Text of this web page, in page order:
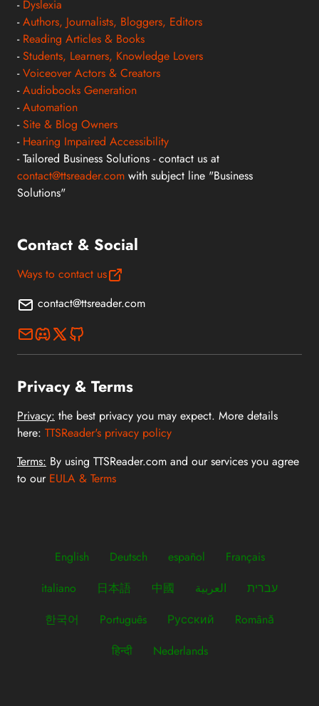
- Dyslexia
-Authors, Journalists, Bloggers, Editors
- Reading Articles & Books
-Students, Learners, Knowledge Lovers
-Voiceover Actors & Creators
-Audiobooks Generation
-Automation
-Site & Blog Owners
- Hearing Impaired Accessibility
- Tailored Business Solutions - contact us at
contact@ttsreader.com with subject line "Business
Solutions"
Contact & Social
Ways to contact us
contact@ttsreader.com
Privacy & Terms
Privacy: the best privacy you may expect. More details
here: TTSReader's privacy policy
Terms: By using TTSReader.com and our services you agree
to our EULA & Terms
English Deutsch español
Français
italiano
日本語 中國 العربية
עברית
한국어
Português Русский
Română
हिन्दी
Nederlands